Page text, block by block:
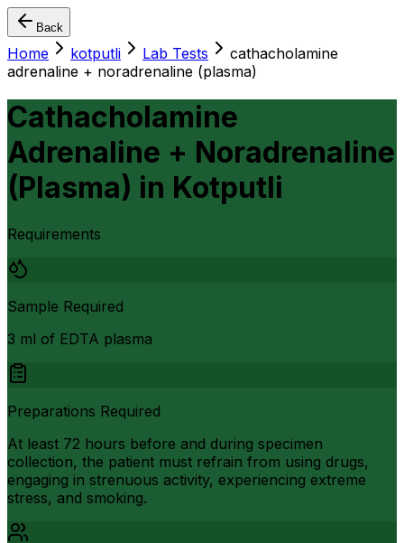
Back
Home kotputli Lab Tests
cathacholamine
adrenaline + noradrenaline (plasma)
Cathacholamine
Adrenaline + Noradrenaline
(Plasma) in Kotputli
Requirements
Sample Required
3 ml of EDTA plasma
Preparations Required
At least 72 hours before and during specimen
collection, the patient must refrain from using drugs,
engaging in strenuous activity, experiencing extreme
stress, and smoking.